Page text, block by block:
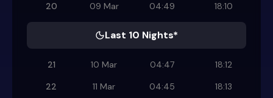
20
09 Mar 04:49 18:10
Last 10 Nights*
21 10 Mar 04:47
18:12
22
11 Mar 04:45
18:13